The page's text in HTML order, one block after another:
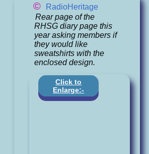
©
RadioHeritage
Rear page of the
RHSG diary page this
year asking members if
they would like
sweatshirts with the
enclosed design.
Click to
Enlarge:-